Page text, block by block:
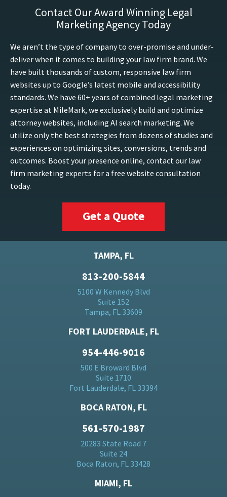
Contact Our Award Winning Legal
Marketing Agency Today
We aren’t the type of company to over-promise and under-
deliver when it comes to building your law firm brand. We
have built thousands of custom, responsive law firm
websites up to Google’s latest mobile and accessibility
standards. We have 60+ years of combined legal marketing
expertise at MileMark, we exclusively build and optimize
attorney websites, including AI search marketing. We
utilize only the best strategies from dozens of studies and
experiences on optimizing sites, conversions, trends and
outcomes. Boost your presence online, contact our law
firm marketing experts for a free website consultation
today.
Get a Quote
TAMPA, FL
813-200-5844
5100 W Kennedy Blvd
Suite 152
Tampa, FL 33609
FORT LAUDERDALE, FL
954-446-9016
500 E Broward Blvd
Suite 1710
Fort Lauderdale, FL 33394
BOCA RATON, FL
561-570-1987
20283 State Road 7
Suite 24
Boca Raton, FL 33428
MIAMI, FL